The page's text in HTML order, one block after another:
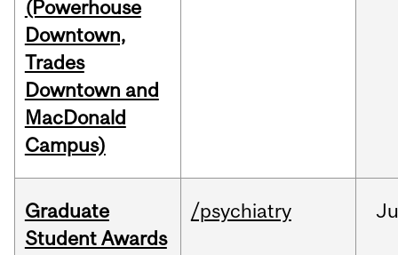
(Powerhouse
Downtown,
Trades
Downtown and
MacDonald
Campus)
Graduate
Student Awards
/psychiatry